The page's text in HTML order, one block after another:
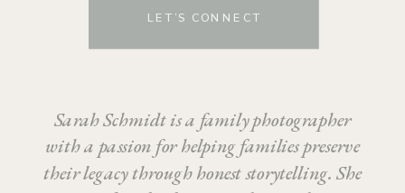
Sarah Schmidt is a family photographer
with a passion for helping families preserve
their legacy through honest storytelling. She
LET’S CONNECT